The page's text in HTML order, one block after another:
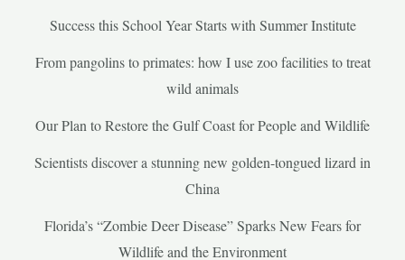
Success this School Year Starts with Summer Institute
From pangolins to primates: how I use zoo facilities to treat
wild animals
Our Plan to Restore the Gulf Coast for People and Wildlife
Scientists discover a stunning new golden-tongued lizard in
China
Florida’s “Zombie Deer Disease” Sparks New Fears for
Wildlife and the Environment